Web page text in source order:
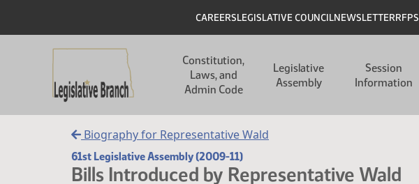
Header
CAREERSLEGISLATIVE COUNCILNEWSLETTERRFPS
Constitution,
Laws, and
Admin Code
Legislative
Assembly
Session
Information
Biography for Representative Wald
61st Legislative Assembly (2009-11)
Bills Introduced by Representative Wald